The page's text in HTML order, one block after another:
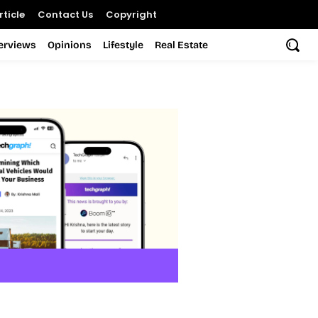
Contact Us Copyright
Opinions Lifestyle Real Estate